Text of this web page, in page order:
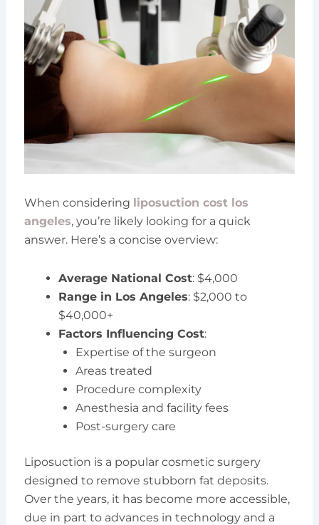
When considering liposuction cost los
angeles, you’re likely looking for a quick
answer. Here’s a concise overview:
Average National Cost: $4,000
Range in Los Angeles: $2,000 to
$40,000+
Factors Influencing Cost:
Expertise of the surgeon
Areas treated
Procedure complexity
Anesthesia and facility fees
Post-surgery care
Liposuction is a popular cosmetic surgery
designed to remove stubborn fat deposits.
Over the years, it has become more accessible,
due in part to advances in technology and a